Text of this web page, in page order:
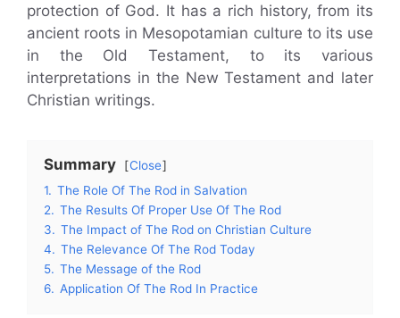
protection of God. It has a rich history, from its
ancient roots in Mesopotamian culture to its use
in the Old Testament, to its various
interpretations in the New Testament and later
Christian writings.
Summary
Close
1. The Role Of The Rod in Salvation
2. The Results Of Proper Use Of The Rod
3. The Impact of The Rod on Christian Culture
4. The Relevance Of The Rod Today
5. The Message of the Rod
6. Application Of The Rod In Practice